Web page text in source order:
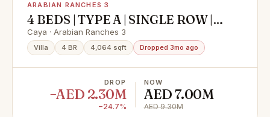
ARABIAN RANCHES 3
4 BEDS | TYPE A | SINGLE ROW |
NEAR AMENITIES
Caya · Arabian Ranches 3
Villa 4 BR 4,064 sqft Dropped 3mo ago
DROP
−AED 2.30M
−24.7%
NOW
AED 7.00M
AED 9.30M